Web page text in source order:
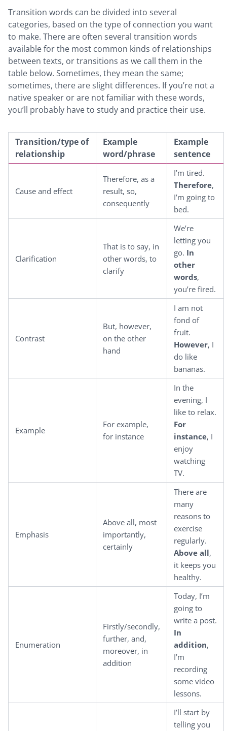
Transition words can be divided into several
categories, based on the type of connection you want
to make. There are often several transition words
available for the most common kinds of relationships
between texts, or transitions as we call them in the
table below. Sometimes, they mean the same;
sometimes, there are slight differences. If you’re not a
native speaker or are not familiar with these words,
you’ll probably have to study and practice their use.
Transition/type of
relationship
Example
word/phrase
Example
sentence
Cause and effect
Therefore, as a
result, so,
consequently
I’m tired.
Therefore,
I’m going to
bed.
Clarification
That is to say, in
other words, to
clarify
We’re
letting you
go. In
other
words,
you’re fired.
Contrast
But, however,
on the other
hand
I am not
fond of
fruit.
However, I
do like
bananas.
Example
For example,
for instance
In the
evening, I
like to relax.
For
instance, I
enjoy
watching
TV.
Emphasis
Above all, most
importantly,
certainly
There are
many
reasons to
exercise
regularly.
Above all,
it keeps you
healthy.
Enumeration
Firstly/secondly,
further, and,
moreover, in
addition
Today, I’m
going to
write a post.
In
addition,
I’m
recording
some video
lessons.
I’ll start by
telling you